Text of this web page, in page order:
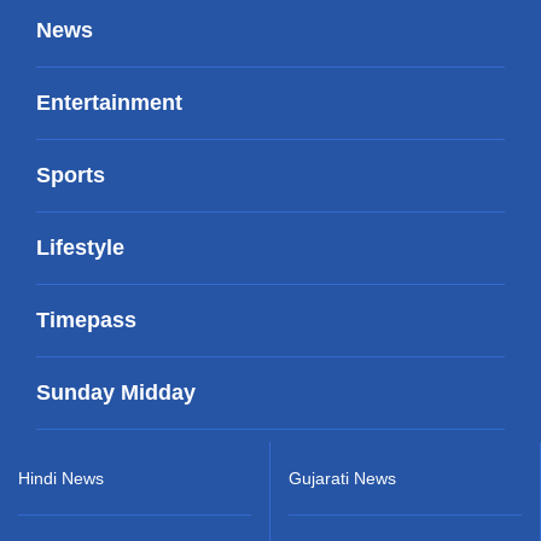
News
Entertainment
Sports
Lifestyle
Timepass
Sunday Midday
Hindi News Gujarati News